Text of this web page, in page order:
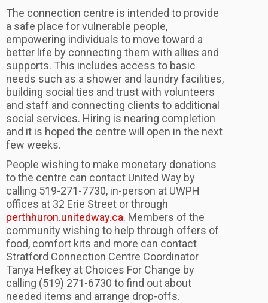
The connection centre is intended to provide
a safe place for vulnerable people,
empowering individuals to move toward a
better life by connecting them with allies and
supports. This includes access to basic
needs such as a shower and laundry facilities,
building social ties and trust with volunteers
and staff and connecting clients to additional
social services. Hiring is nearing completion
and it is hoped the centre will open in the next
few weeks.
People wishing to make monetary donations
to the centre can contact United Way by
calling 519-271-7730, in-person at UWPH
offices at 32 Erie Street or through
perthhuron.unitedway.ca. Members of the
community wishing to help through offers of
food, comfort kits and more can contact
Stratford Connection Centre Coordinator
Tanya Hefkey at Choices For Change by
calling (519) 271-6730 to find out about
needed items and arrange drop-offs.